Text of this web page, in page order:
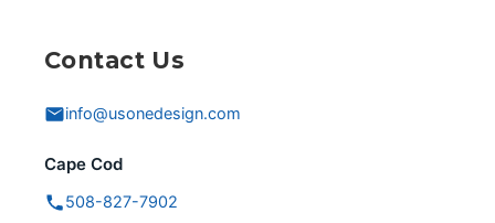
Contact Us
info@usonedesign.com
Cape Cod
508-827-7902